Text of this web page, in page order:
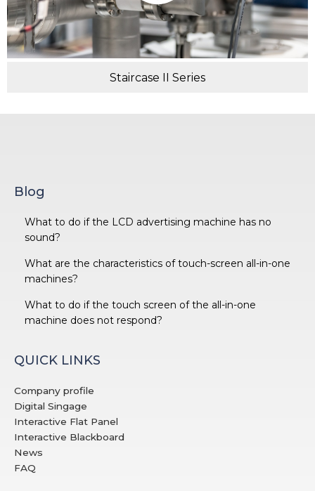
Staircase II Series
Blog
What to do if the LCD advertising machine has no
sound?
What are the characteristics of touch-screen all-in-one
machines?
What to do if the touch screen of the all-in-one
machine does not respond?
QUICK LINKS
Company profile
Digital Singage
Interactive Flat Panel
Interactive Blackboard
News
FAQ